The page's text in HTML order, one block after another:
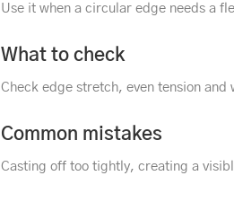
Use it when a circular edge needs a
What to check
Check edge stretch, even tension
Common mistakes
Casting off too tightly, creating a